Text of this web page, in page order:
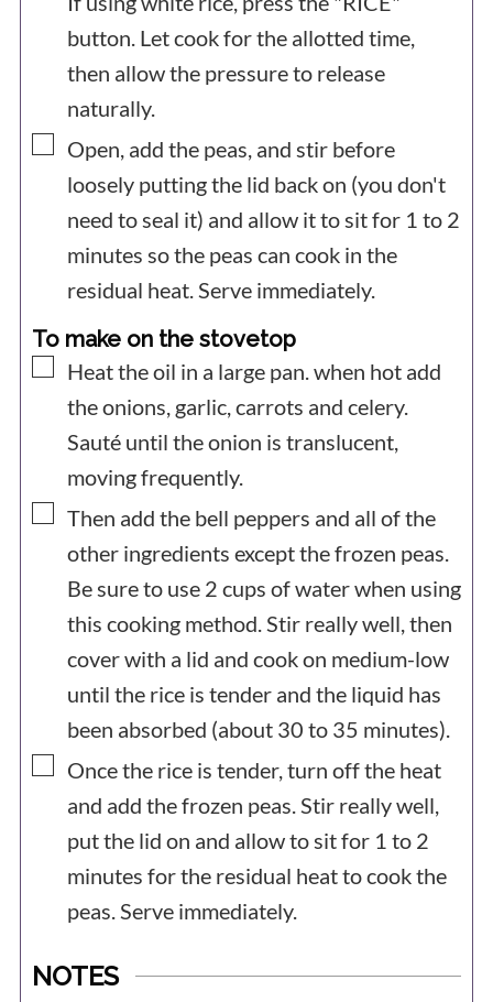
button. Let cook for the allotted time,
then allow the pressure to release
naturally.
▢
Open, add the peas, and stir before
loosely putting the lid back on (you don't
need to seal it) and allow it to sit for 1 to 2
minutes so the peas can cook in the
residual heat. Serve immediately.
To make on the stovetop
▢
Heat the oil in a large pan. when hot add
the onions, garlic, carrots and celery.
Sauté until the onion is translucent,
moving frequently.
▢
Then add the bell peppers and all of the
other ingredients except the frozen peas.
Be sure to use 2 cups of water when using
this cooking method. Stir really well, then
cover with a lid and cook on medium-low
until the rice is tender and the liquid has
been absorbed (about 30 to 35 minutes).
▢
Once the rice is tender, turn off the heat
and add the frozen peas. Stir really well,
put the lid on and allow to sit for 1 to 2
minutes for the residual heat to cook the
peas. Serve immediately.
NOTES